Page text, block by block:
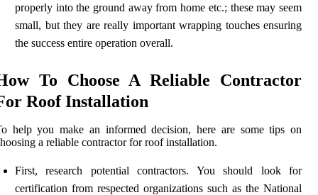
properly into the ground away from home etc.; these may seem
small, but they are really important wrapping touches ensuring
the success entire operation overall.
To Choose A Reliable Contractor
Roof Installation
help you make an informed decision, here are some tips on
a reliable contractor for roof installation.
First, research potential contractors. You should look for
certification from respected organizations such as the National